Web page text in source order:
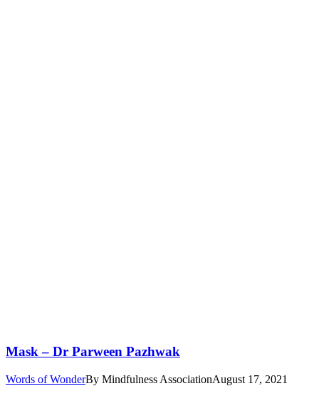
Mask – Dr Parween Pazhwak
Words of WonderBy Mindfulness AssociationAugust 17, 2021